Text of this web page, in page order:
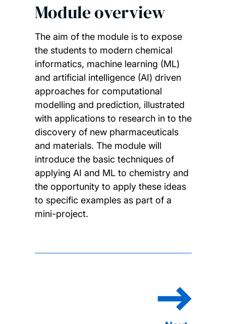
Module overview
The aim of the module is to expose
the students to modern chemical
informatics, machine learning (ML)
and artificial intelligence (AI) driven
approaches for computational
modelling and prediction, illustrated
with applications to research in to the
discovery of new pharmaceuticals
and materials. The module will
introduce the basic techniques of
applying AI and ML to chemistry and
the opportunity to apply these ideas
to specific examples as part of a
mini-project.